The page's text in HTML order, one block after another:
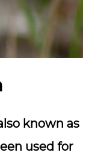
known as
used for